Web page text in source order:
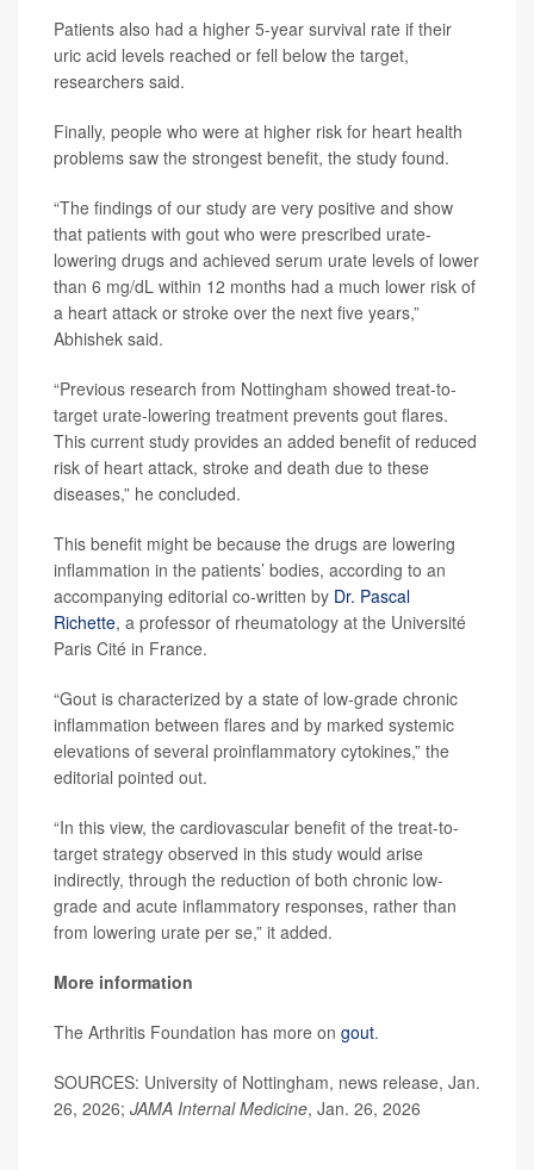
Patients also had a higher 5-year survival rate if their
uric acid levels reached or fell below the target,
researchers said.
Finally, people who were at higher risk for heart health
problems saw the strongest benefit, the study found.
“The findings of our study are very positive and show
that patients with gout who were prescribed urate-
lowering drugs and achieved serum urate levels of lower
than 6 mg/dL within 12 months had a much lower risk of
a heart attack or stroke over the next five years,”
Abhishek said.
“Previous research from Nottingham showed treat-to-
target urate-lowering treatment prevents gout flares.
This current study provides an added benefit of reduced
risk of heart attack, stroke and death due to these
diseases,” he concluded.
This benefit might be because the drugs are lowering
inflammation in the patients’ bodies, according to an
accompanying editorial co-written by Dr. Pascal
Richette, a professor of rheumatology at the Université
Paris Cité in France.
“Gout is characterized by a state of low-grade chronic
inflammation between flares and by marked systemic
elevations of several proinflammatory cytokines,” the
editorial pointed out.
“In this view, the cardiovascular benefit of the treat-to-
target strategy observed in this study would arise
indirectly, through the reduction of both chronic low-
grade and acute inflammatory responses, rather than
from lowering urate per se,” it added.
More information
The Arthritis Foundation has more on gout.
SOURCES: University of Nottingham, news release, Jan.
26, 2026; JAMA Internal Medicine, Jan. 26, 2026